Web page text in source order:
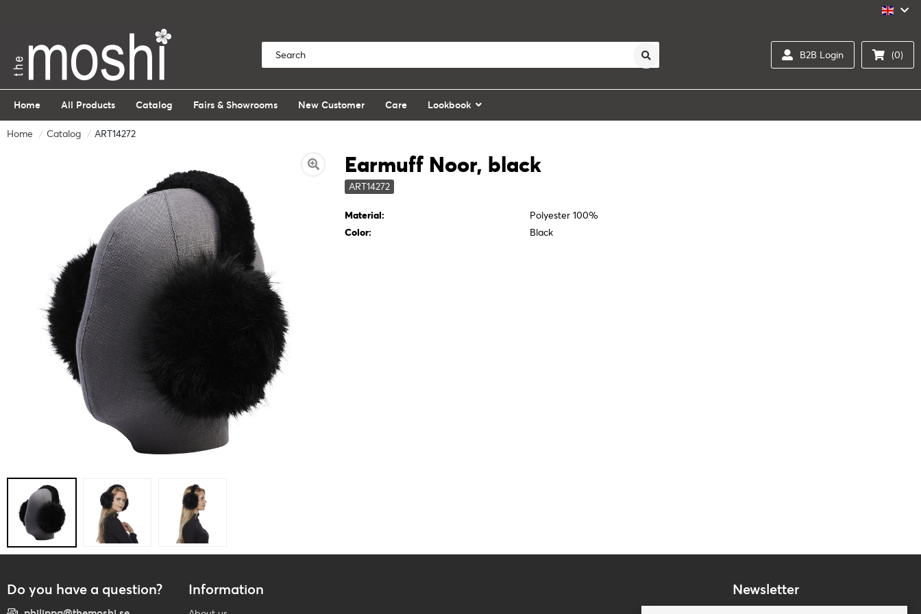
B2B Login (0)
Home All Products Catalog Fairs & Showrooms New Customer Care Lookbook
Home Catalog ART14272
Earmuff Noor, black
ART14272
Material:
Polyester 100%
Color:
Black
Do you have a question? Information Newsletter